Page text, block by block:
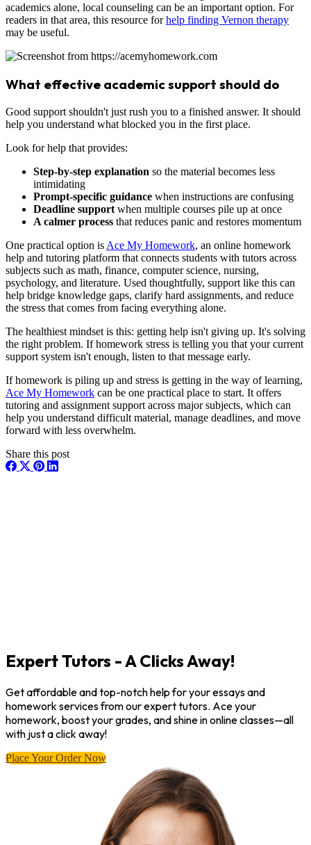
academics alone, local counseling can be an important option. For
readers in that area, this resource forhelp finding Vernon therapy
may be useful.
What effective academic support should do
Good support shouldn't just rush you to a finished answer. It should
help you understand what blocked you in the first place.
Look for help that provides:
Step-by-step explanation so the material becomes less
intimidating
Prompt-specific guidance when instructions are confusing
Deadline support when multiple courses pile up at once
A calmer process that reduces panic and restores momentum
One practical option is Ace My Homework, an online homework
help and tutoring platform that connects students with tutors across
subjects such as math, finance, computer science, nursing,
psychology, and literature. Used thoughtfully, support like this can
help bridge knowledge gaps, clarify hard assignments, and reduce
the stress that comes from facing everything alone.
The healthiest mindset is this: getting help isn't giving up. It's solving
the right problem. If homework stress is telling you that your current
support system isn't enough, listen to that message early.
If homework is piling up and stress is getting in the way of learning,
Ace My Homework can be one practical place to start. It offers
tutoring and assignment support across major subjects, which can
help you understand difficult material, manage deadlines, and move
forward with less overwhelm.
Share this post
Expert Tutors - A Clicks Away!
Get affordable and top-notch help for your essays and
homework services from our expert tutors. Ace your
homework, boost your grades, and shine in online classes—all
with just a click away!
Place Your Order Now